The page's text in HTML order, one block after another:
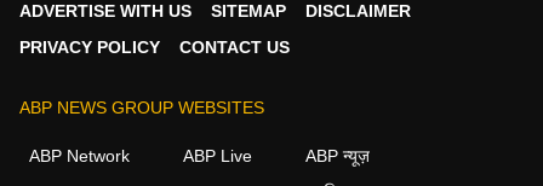
Written By :ABP News Bureau
09 Jun 2026 10:50 AM (IST)
ADVERTISE WITH US
SITEMAP
DISCLAIMER
PRIVACY POLICY
CONTACT US
ABP NEWS GROUP WEBSITES
ABP Network ABP Live
ABP न्यूज़